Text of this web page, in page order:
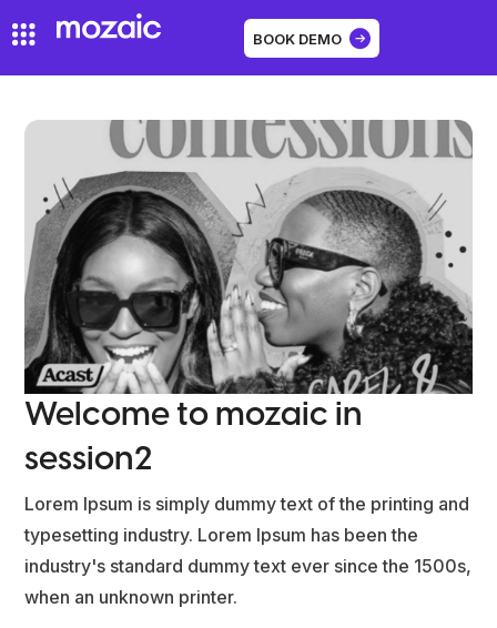
BOOK DEMO
Welcome to mozaic in
session2
Lorem Ipsum is simply dummy text of the printing and
typesetting industry. Lorem Ipsum has been the
industry's standard dummy text ever since the 1500s,
when an unknown printer.